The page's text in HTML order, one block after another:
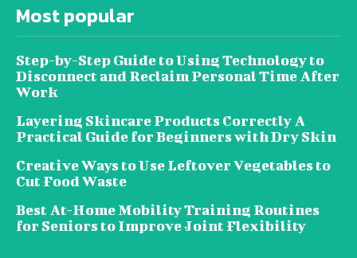
Most popular
Step-by-Step Guide to Using Technology to
Disconnect and Reclaim Personal Time After
Work
Layering Skincare Products Correctly A
Practical Guide for Beginners with Dry Skin
Creative Ways to Use Leftover Vegetables to
Cut Food Waste
Best At-Home Mobility Training Routines
for Seniors to Improve Joint Flexibility